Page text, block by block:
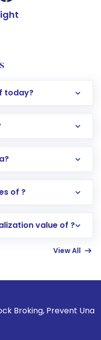
today?
an international
a few minutes to a
of ?
value of ?
View All
Unauthorized